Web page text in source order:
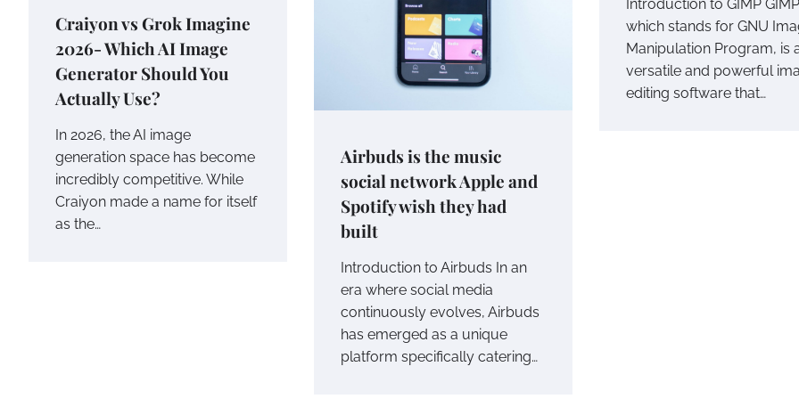
Craiyon vs Grok Imagine
2026- Which AI Image
Generator Should You
Actually Use?
In 2026, the AI image
generation space has become
incredibly competitive. While
Craiyon made a name for itself
as the…
Airbuds is the music
social network Apple and
Spotify wish they had
built
Introduction to Airbuds In an
era where social media
continuously evolves, Airbuds
has emerged as a unique
platform specifically catering…
Introduction to GIMP
which stands for GNU
Manipulation Program, is
versatile and powerful
editing software that…